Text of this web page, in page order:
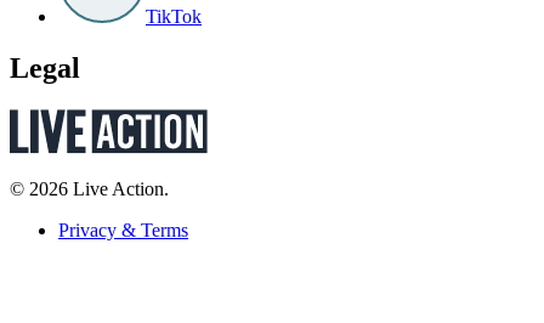
TikTok
Legal
© 2026 Live Action.
Privacy & Terms